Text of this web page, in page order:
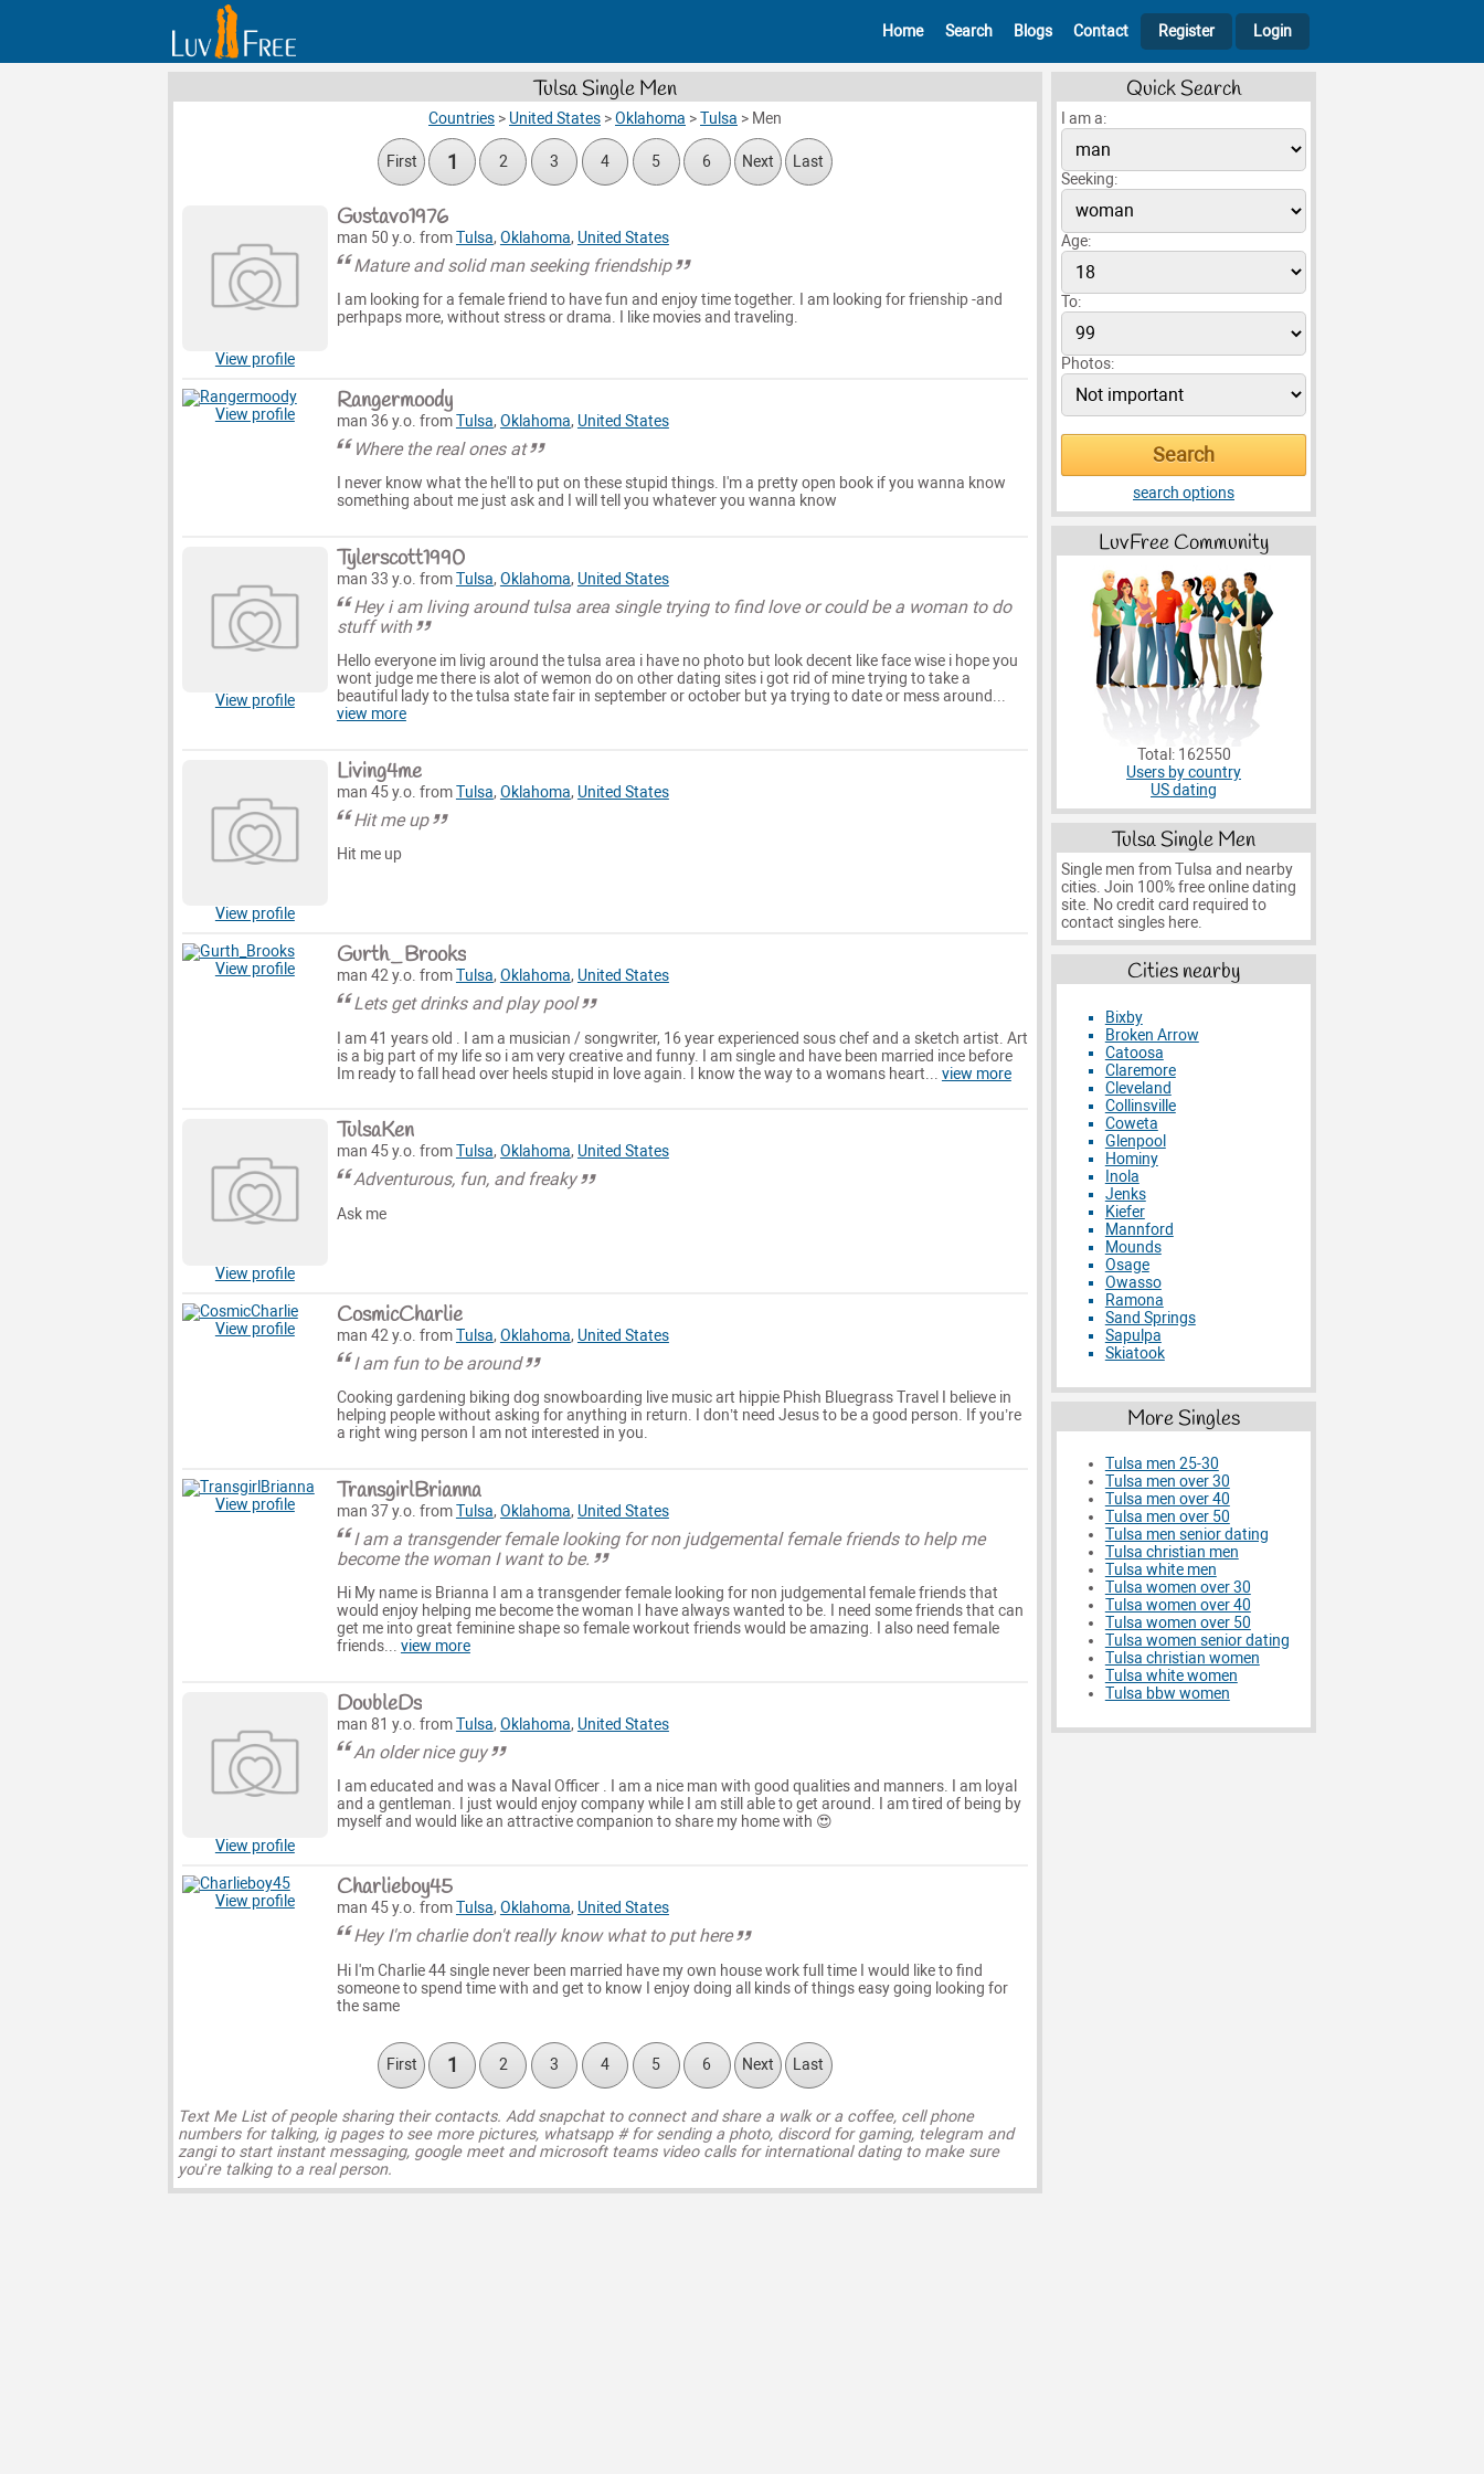
Home Search Blogs Contact Register Login
Tulsa Single Men
Countries > United States >Oklahoma >Tulsa > Men
First 1 2 3 4 5 6 Next Last
View profile
Gustavo1976
man 50 y.o. fromTulsa, Oklahoma, United States
Mature and solid man seeking friendship
I am looking for a female friend to have fun and enjoy time together. I am looking for frienship -and
perhpaps more, without stress or drama. I like movies and traveling.
View profile Rangermoody
man 36 y.o. fromTulsa, Oklahoma, United States
Where the real ones at
I never know what the he'll to put on these stupid things. I'm a pretty open book if you wanna know
something about me just ask and I will tell you whatever you wanna know
View profile
Tylerscott1990
man 33 y.o. fromTulsa, Oklahoma, United States
Hey i am living around tulsa area single trying to find love or could be a woman to do
stuff with
Hello everyone im livig around the tulsa area i have no photo but look decent like face wise i hope you
wont judge me there is alot of wemon do on other dating sites i got rid of mine trying to take a
beautiful lady to the tulsa state fair in september or october but ya trying to date or mess around...
view more
View profile
Living4me
man 45 y.o. fromTulsa, Oklahoma, United States
Hit me up
Hit me up
View profile Gurth_Brooks
man 42 y.o. fromTulsa, Oklahoma, United States
Lets get drinks and play pool
I am 41 years old . I am a musician / songwriter, 16 year experienced sous chef and a sketch artist. Art
is a big part of my life so i am very creative and funny. I am single and have been married ince before
Im ready to fall head over heels stupid in love again. I know the way to a womans heart... view more
View profile
TulsaKen
man 45 y.o. fromTulsa, Oklahoma, United States
Adventurous, fun, and freaky
Ask me
View profile CosmicCharlie
man 42 y.o. fromTulsa, Oklahoma, United States
I am fun to be around
Cooking gardening biking dog snowboarding live music art hippie Phish Bluegrass Travel I believe in
helping people without asking for anything in return. I don’t need Jesus to be a good person. If you’re
a right wing person I am not interested in you.
View profile TransgirlBrianna
man 37 y.o. fromTulsa, Oklahoma, United States
I am a transgender female looking for non judgemental female friends to help me
become the woman I want to be.
Hi My name is Brianna I am a transgender female looking for non judgemental female friends that
would enjoy helping me become the woman I have always wanted to be. I need some friends that can
get me into great feminine shape so female workout friends would be amazing. I also need female
friends... view more
View profile
DoubleDs
man 81 y.o. fromTulsa, Oklahoma, United States
An older nice guy
I am educated and was a Naval Officer . I am a nice man with good qualities and manners. I am loyal
and a gentleman. I just would enjoy company while I am still able to get around. I am tired of being by
myself and would like an attractive companion to share my home with 😍
View profile Charlieboy45
man 45 y.o. fromTulsa, Oklahoma, United States
Hey I'm charlie don't really know what to put here
Hi I'm Charlie 44 single never been married have my own house work full time I would like to find
someone to spend time with and get to know I enjoy doing all kinds of things easy going looking for
the same
First 1 2 3 4 5 6 Next Last
Text Me List of people sharing their contacts. Add snapchat to connect and share a walk or a coffee, cell phone
numbers for talking, ig pages to see more pictures, whatsapp # for sending a photo, discord for gaming, telegram and
zangi to start instant messaging, google meet and microsoft teams video calls for international dating to make sure
you’re talking to a real person.
Quick Search
I am a:
Seeking:
Age:
To:
Photos:
search options
LuvFree Community
Total: 162550
Users by country
US dating
Tulsa Single Men
Single men from Tulsa and nearby
cities. Join 100% free online dating
site. No credit card required to
contact singles here.
Cities nearby
Bixby
Broken Arrow
Catoosa
Claremore
Cleveland
Collinsville
Coweta
Glenpool
Hominy
Inola
Jenks
Kiefer
Mannford
Mounds
Osage
Owasso
Ramona
Sand Springs
Sapulpa
Skiatook
More Singles
Tulsa men 25-30
Tulsa men over 30
Tulsa men over 40
Tulsa men over 50
Tulsa men senior dating
Tulsa christian men
Tulsa white men
Tulsa women over 30
Tulsa women over 40
Tulsa women over 50
Tulsa women senior dating
Tulsa christian women
Tulsa white women
Tulsa bbw women